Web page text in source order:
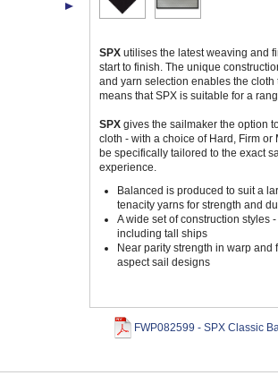
SPX utilises the latest weaving and
start to finish. The unique
and yarn selection enables the
means that SPX is suitable for a
SPX gives the sailmaker the option
cloth - with a choice of Hard, Firm
be specifically tailored to the exact
experience.
Balanced is produced to suit a
tenacity yarns for strength and
A wide set of construction styles
including tall ships
Near parity strength in warp
aspect sail designs
FWP082599 - SPX Classic